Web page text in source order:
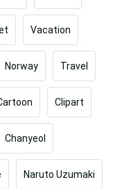
Vacation
Norway Travel
Clipart
Chanyeol
Naruto Uzumaki